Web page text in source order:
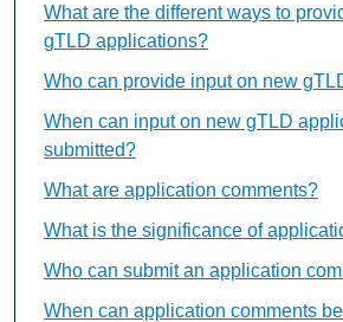
What are the different ways to
gTLD applications?
Who can provide input on new
When can input on new gTLD
submitted?
What are application comments?
What is the significance of
Who can submit an application
When can application comments